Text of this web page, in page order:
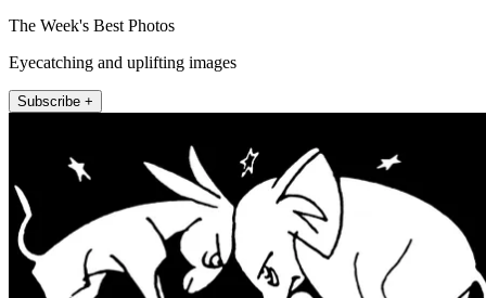
The Week's Best Photos
Eyecatching and uplifting images
Subscribe +